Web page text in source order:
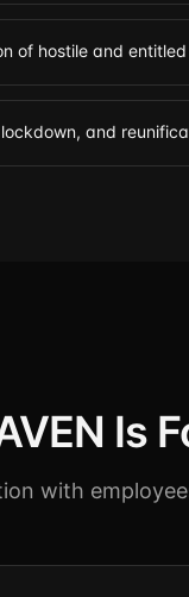
of hostile and
and
Is
with